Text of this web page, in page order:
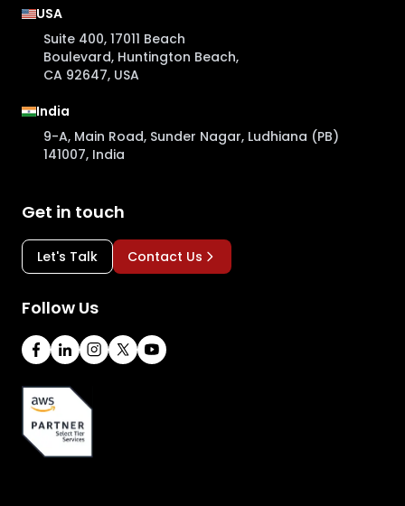
USA
Suite 400, 17011 Beach
Boulevard, Huntington Beach,
CA 92647, USA
India
9-A, Main Road, Sunder Nagar, Ludhiana (PB)
141007, India
Get in touch
Let's Talk Contact Us
Follow Us